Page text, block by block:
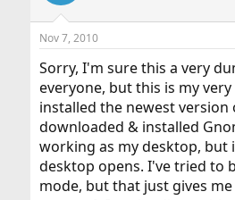
d
t
a
t
e
r
t
e
Nov 7, 2010
Sorry, I'm sure this a very
everyone, but this is my
installed the newest version
downloaded & installed
working as my desktop, but
desktop opens. I've tried to
mode, but that just gives